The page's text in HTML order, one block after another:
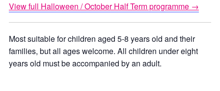
View full Halloween / October Half Term programme →
Most suitable for children aged 5-8 years old and their
families, but all ages welcome. All children under eight
years old must be accompanied by an adult.